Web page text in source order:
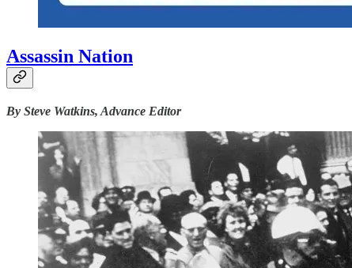
Assassin Nation
By Steve Watkins, Advance Editor